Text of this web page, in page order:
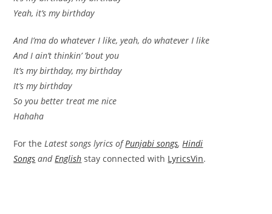
Yeah, it’s my birthday
And I’ma do whatever I like, yeah, do whatever I like
And I ain’t thinkin’ ’bout you
It’s my birthday, my birthday
It’s my birthday
So you better treat me nice
Hahaha
For theLatest songs lyrics ofPunjabi songs,Hindi
Songs andEnglish stay connected with LyricsVin.